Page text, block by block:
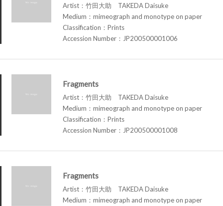
Artist：竹田大助 TAKEDA Daisuke
Medium：mimeograph and monotype on paper
Classification：Prints
Accession Number：JP200500001006
Fragments
Artist：竹田大助 TAKEDA Daisuke
Medium：mimeograph and monotype on paper
Classification：Prints
Accession Number：JP200500001008
Fragments
Artist：竹田大助 TAKEDA Daisuke
Medium：mimeograph and monotype on paper